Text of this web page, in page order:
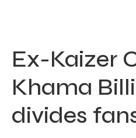
Ex-Kaizer
Khama
divides